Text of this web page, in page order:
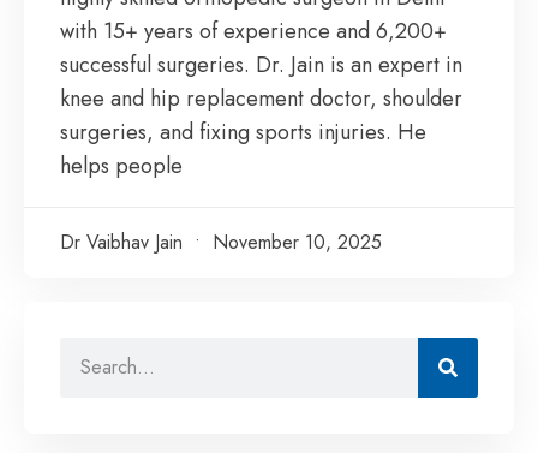
with 15+ years of experience and 6,200+
successful surgeries. Dr. Jain is an expert in
knee and hip replacement doctor, shoulder
surgeries, and fixing sports injuries. He
helps people
Dr Vaibhav Jain November 10, 2025